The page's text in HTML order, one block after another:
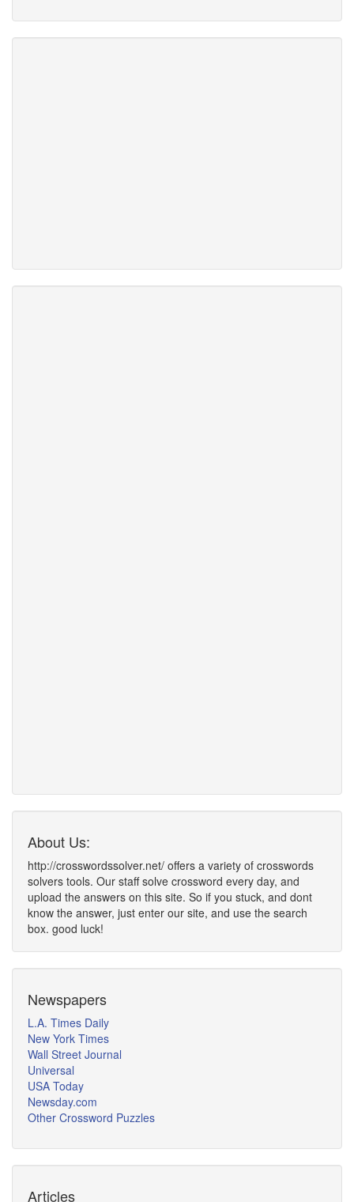
About Us:
http://crosswordssolver.net/ offers a variety of crosswords
solvers tools. Our staff solve crossword every day, and
upload the answers on this site. So if you stuck, and dont
know the answer, just enter our site, and use the search
box. good luck!
Newspapers
L.A. Times Daily
New York Times
Wall Street Journal
Universal
USA Today
Newsday.com
Other Crossword Puzzles
Articles